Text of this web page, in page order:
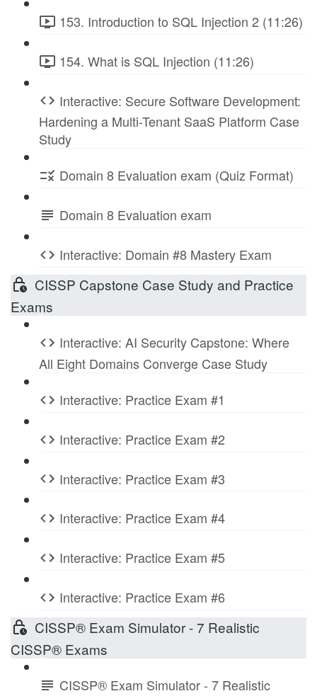
153. Introduction to SQL Injection 2 (11:26)
154. What is SQL Injection (11:26)
Interactive: Secure Software Development:
Hardening a Multi-Tenant SaaS Platform Case
Study
Domain 8 Evaluation exam (Quiz Format)
Domain 8 Evaluation exam
Interactive: Domain #8 Mastery Exam
CISSP Capstone Case Study and Practice
Exams
Interactive: AI Security Capstone: Where
All Eight Domains Converge Case Study
Interactive: Practice Exam #1
Interactive: Practice Exam #2
Interactive: Practice Exam #3
Interactive: Practice Exam #4
Interactive: Practice Exam #5
Interactive: Practice Exam #6
CISSP® Exam Simulator - 7 Realistic
CISSP® Exams
CISSP® Exam Simulator - 7 Realistic